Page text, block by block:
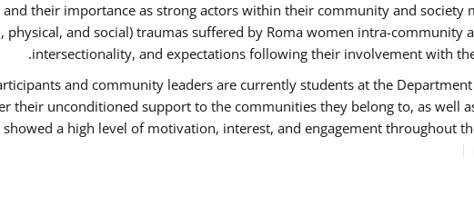
their importance as strong actors within their community and society
and social) traumas suffered by Roma women intra-community
intersectionality, and expectations following their involvement with the
and community leaders are currently students at the
their unconditioned support to the communities they belong to, as well
a high level of motivation, interest, and engagement throughout